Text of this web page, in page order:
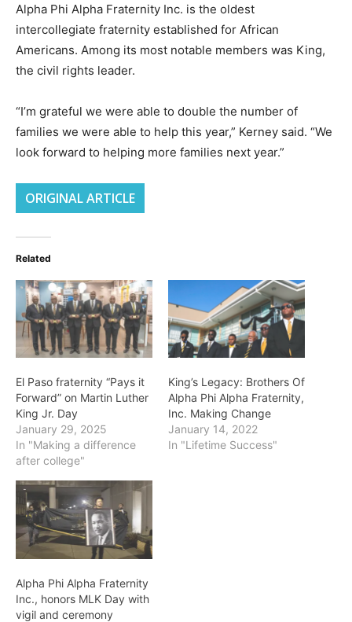
Alpha Phi Alpha Fraternity Inc. is the oldest
intercollegiate fraternity established for African
Americans. Among its most notable members was King,
the civil rights leader.
“I’m grateful we were able to double the number of
families we were able to help this year,” Kerney said. “We
look forward to helping more families next year.”
ORIGINAL ARTICLE
Related
El Paso fraternity “Pays it
Forward” on Martin Luther
King Jr. Day
January 29, 2025
In "Making a difference
after college"
King’s Legacy: Brothers Of
Alpha Phi Alpha Fraternity,
Inc. Making Change
January 14, 2022
In "Lifetime Success"
Alpha Phi Alpha Fraternity
Inc., honors MLK Day with
vigil and ceremony